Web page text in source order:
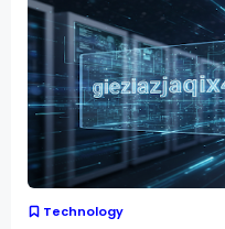
Technology